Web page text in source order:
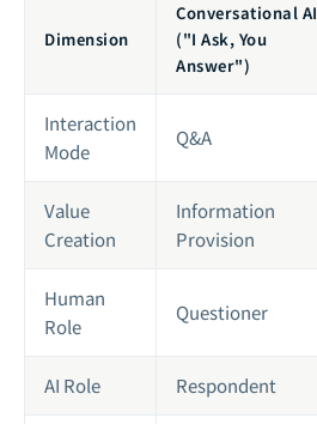
Dimension
Conversational AI
("I Ask, You
Answer")
Interaction
Mode
Q&A
Value
Creation
Information
Provision
Human
Role
Questioner
AI Role Respondent